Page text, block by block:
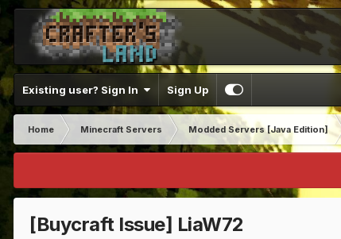
Existing user? Sign In Sign Up
Home Minecraft Servers Modded Servers [Java Edition]
[Buycraft Issue] LiaW72